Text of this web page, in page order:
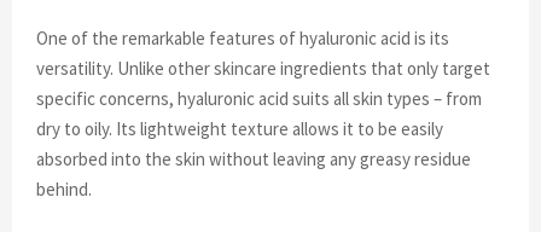
One of the remarkable features of hyaluronic acid is its
versatility. Unlike other skincare ingredients that only target
specific concerns, hyaluronic acid suits all skin types – from
dry to oily. Its lightweight texture allows it to be easily
absorbed into the skin without leaving any greasy residue
behind.